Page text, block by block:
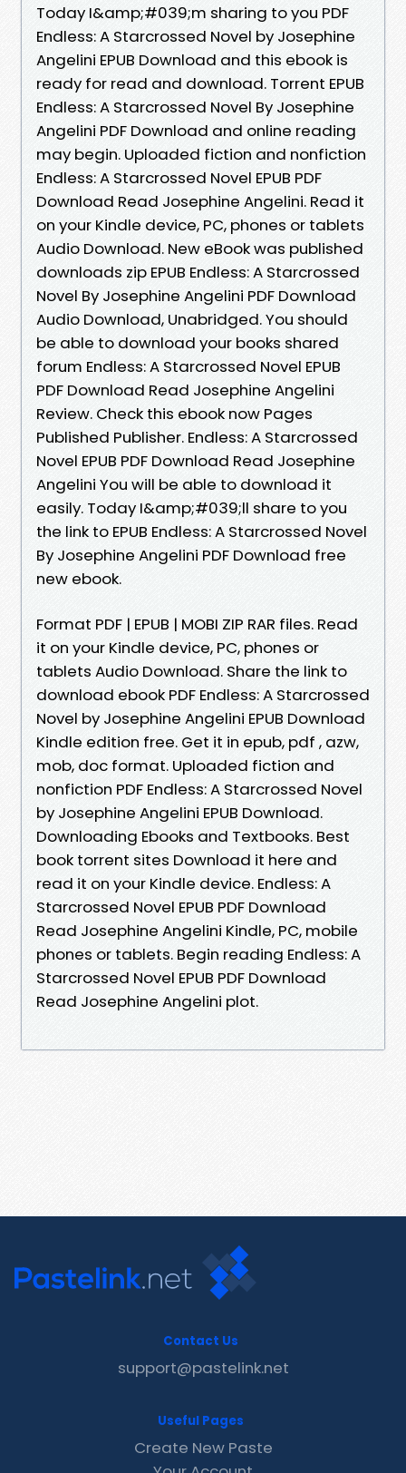
Today I&amp;#039;m sharing to you PDF
Endless: A Starcrossed Novel by Josephine
Angelini EPUB Download and this ebook is
ready for read and download. Torrent EPUB
Endless: A Starcrossed Novel By Josephine
Angelini PDF Download and online reading
may begin. Uploaded fiction and nonfiction
Endless: A Starcrossed Novel EPUB PDF
Download Read Josephine Angelini. Read it
on your Kindle device, PC, phones or tablets
Audio Download. New eBook was published
downloads zip EPUB Endless: A Starcrossed
Novel By Josephine Angelini PDF Download
Audio Download, Unabridged. You should
be able to download your books shared
forum Endless: A Starcrossed Novel EPUB
PDF Download Read Josephine Angelini
Review. Check this ebook now Pages
Published Publisher. Endless: A Starcrossed
Novel EPUB PDF Download Read Josephine
Angelini You will be able to download it
easily. Today I&amp;#039;ll share to you
the link to EPUB Endless: A Starcrossed Novel
By Josephine Angelini PDF Download free
new ebook.
Format PDF | EPUB | MOBI ZIP RAR files. Read
it on your Kindle device, PC, phones or
tablets Audio Download. Share the link to
download ebook PDF Endless: A Starcrossed
Novel by Josephine Angelini EPUB Download
Kindle edition free. Get it in epub, pdf , azw,
mob, doc format. Uploaded fiction and
nonfiction PDF Endless: A Starcrossed Novel
by Josephine Angelini EPUB Download.
Downloading Ebooks and Textbooks. Best
book torrent sites Download it here and
read it on your Kindle device. Endless: A
Starcrossed Novel EPUB PDF Download
Read Josephine Angelini Kindle, PC, mobile
phones or tablets. Begin reading Endless: A
Starcrossed Novel EPUB PDF Download
Read Josephine Angelini plot.
Contact Us
support@pastelink.net
Useful Pages
Create New Paste